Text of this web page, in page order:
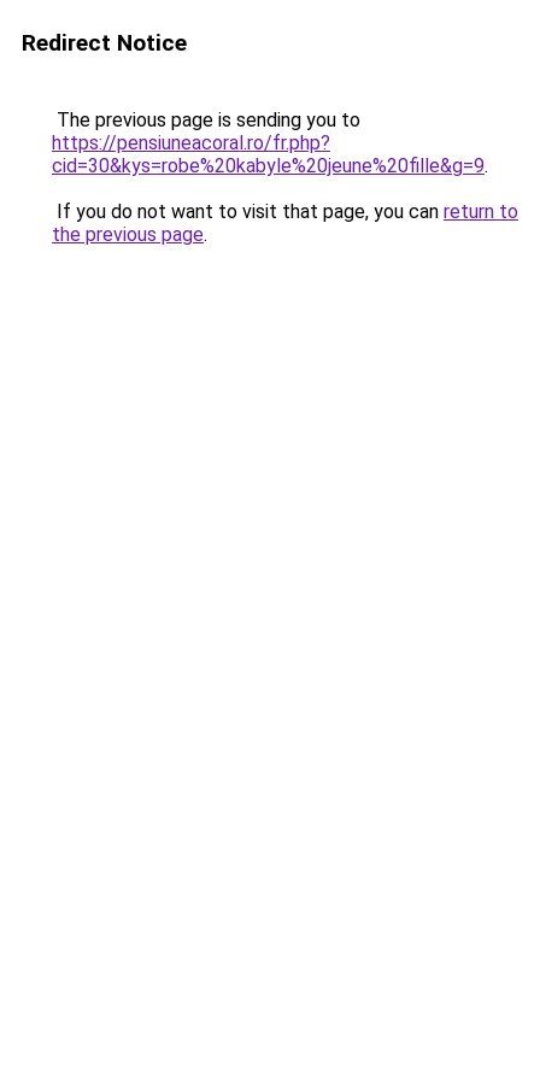
Redirect Notice
The previous page is sending you to
https://pensiuneacoral.ro/fr.php?
cid=30&kys=robe%20kabyle%20jeune%20fille&g=9.
If you do not want to visit that page, you can return to
the previous page.